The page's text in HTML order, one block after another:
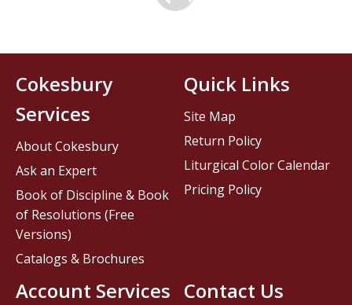
Contact Us
Cokesbury
Services
About Cokesbury
Ask an Expert
Book of Discipline & Book
of Resolutions (Free
Versions)
Catalogs & Brochures
Account Services
Quick Links
Site Map
Return Policy
Liturgical Color Calendar
Pricing Policy